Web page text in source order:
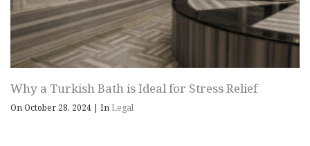
Why a Turkish Bath is Ideal for Stress Relief
On October 28, 2024 | InLegal